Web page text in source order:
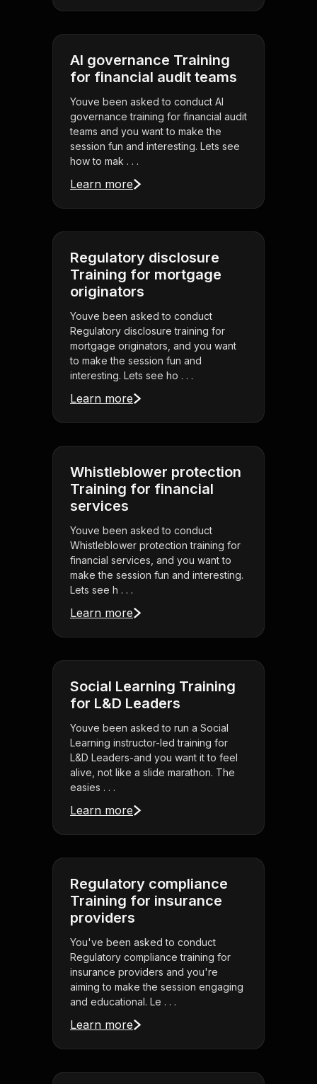
AI governance Training
for financial audit teams
Youve been asked to conduct AI
governance training for financial audit
teams and you want to make the
session fun and interesting. Lets see
how to mak . . .
Learn more
Regulatory disclosure
Training for mortgage
originators
Youve been asked to conduct
Regulatory disclosure training for
mortgage originators, and you want
to make the session fun and
interesting. Lets see ho . . .
Learn more
Whistleblower protection
Training for financial
services
Youve been asked to conduct
Whistleblower protection training for
financial services, and you want to
make the session fun and interesting.
Lets see h . . .
Learn more
Social Learning Training
for L&D Leaders
Youve been asked to run a Social
Learning instructor-led training for
L&D Leaders-and you want it to feel
alive, not like a slide marathon. The
easies . . .
Learn more
Regulatory compliance
Training for insurance
providers
You've been asked to conduct
Regulatory compliance training for
insurance providers and you're
aiming to make the session engaging
and educational. Le . . .
Learn more